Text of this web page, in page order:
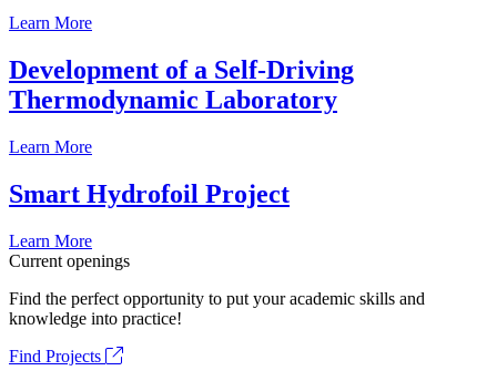
Learn More
Development of a Self-Driving
Thermodynamic Laboratory
Learn More
Smart Hydrofoil Project
Learn More
Current openings
Find the perfect opportunity to put your academic skills and
knowledge into practice!
Find Projects